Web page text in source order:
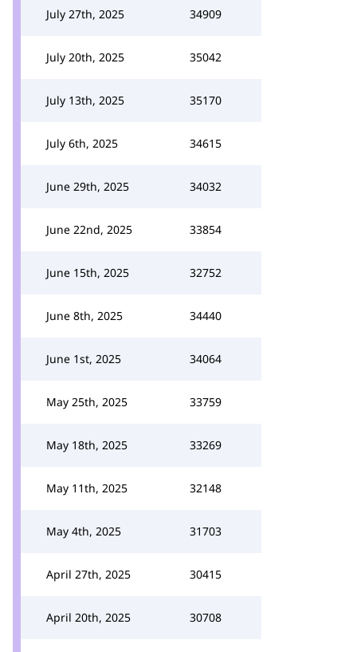
July 27th, 2025 34909
July 20th, 2025 35042
July 13th, 2025 35170
July 6th, 2025 34615
June 29th, 2025 34032
June 22nd, 2025 33854
June 15th, 2025 32752
June 8th, 2025 34440
June 1st, 2025 34064
May 25th, 2025 33759
May 18th, 2025 33269
May 11th, 2025 32148
May 4th, 2025 31703
April 27th, 2025 30415
April 20th, 2025 30708